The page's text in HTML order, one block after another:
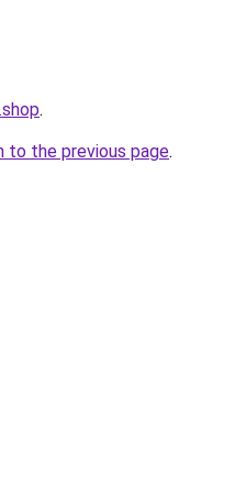
.
to the previous page.